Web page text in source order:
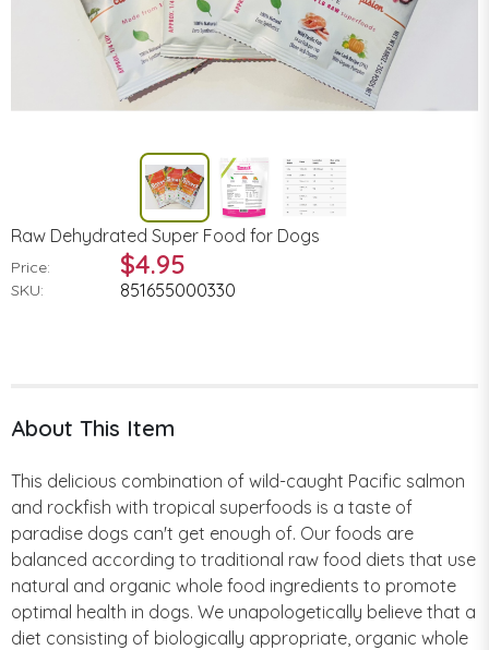
Raw Dehydrated Super Food for Dogs
Price: $4.95
SKU: 851655000330
About This Item
This delicious combination of wild-caught Pacific salmon
and rockfish with tropical superfoods is a taste of
paradise dogs can't get enough of. Our foods are
balanced according to traditional raw food diets that use
natural and organic whole food ingredients to promote
optimal health in dogs. We unapologetically believe that a
diet consisting of biologically appropriate, organic whole